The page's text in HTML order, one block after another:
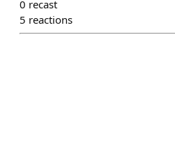
0 recast
5 reactions